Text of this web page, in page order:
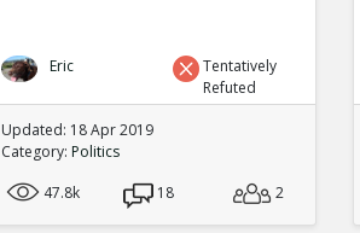
Eric
Tentatively
Refuted
Updated: 18 Apr 2019
Category: Politics
47.8k
18 2